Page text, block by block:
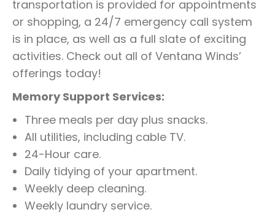
transportation is provided for appointments
or shopping, a 24/7 emergency call system
is in place, as well as a full slate of exciting
activities. Check out all of Ventana Winds’
offerings today!
Memory Support Services:
Three meals per day plus snacks.
All utilities, including cable TV.
24-Hour care.
Daily tidying of your apartment.
Weekly deep cleaning.
Weekly laundry service.